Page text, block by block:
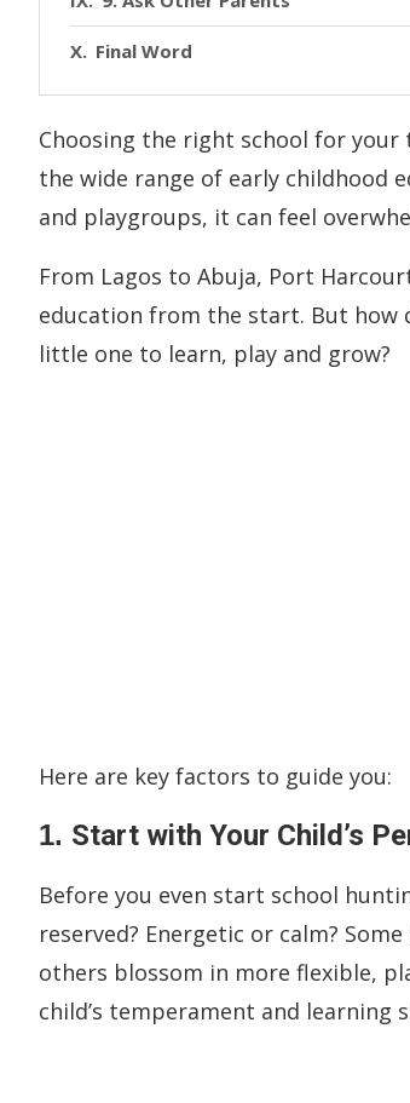
Final Word
Choosing the right school for
the wide range of early childhood
and playgroups, it can feel
From Lagos to Abuja, Port
education from the start. But
little one to learn, play and grow?
Here are key factors to guide you:
1. Start with Your Child’s
Before you even start school
reserved? Energetic or calm?
others blossom in more flexible,
child’s temperament and learning